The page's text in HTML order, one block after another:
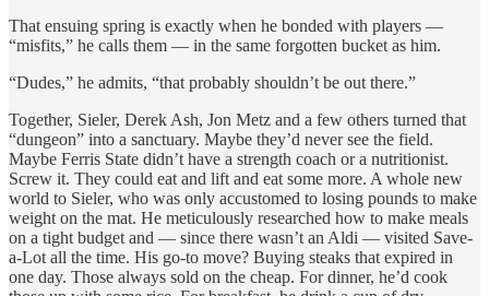
That ensuing spring is exactly when he bonded with players —
“misfits,” he calls them — in the same forgotten bucket as him.
“Dudes,” he admits, “that probably shouldn’t be out there.”
Together, Sieler, Derek Ash, Jon Metz and a few others turned that
“dungeon” into a sanctuary. Maybe they’d never see the field.
Maybe Ferris State didn’t have a strength coach or a nutritionist.
Screw it. They could eat and lift and eat some more. A whole new
world to Sieler, who was only accustomed to losing pounds to make
weight on the mat. He meticulously researched how to make meals
on a tight budget and — since there wasn’t an Aldi — visited Save-
a-Lot all the time. His go-to move? Buying steaks that expired in
one day. Those always sold on the cheap. For dinner, he’d cook